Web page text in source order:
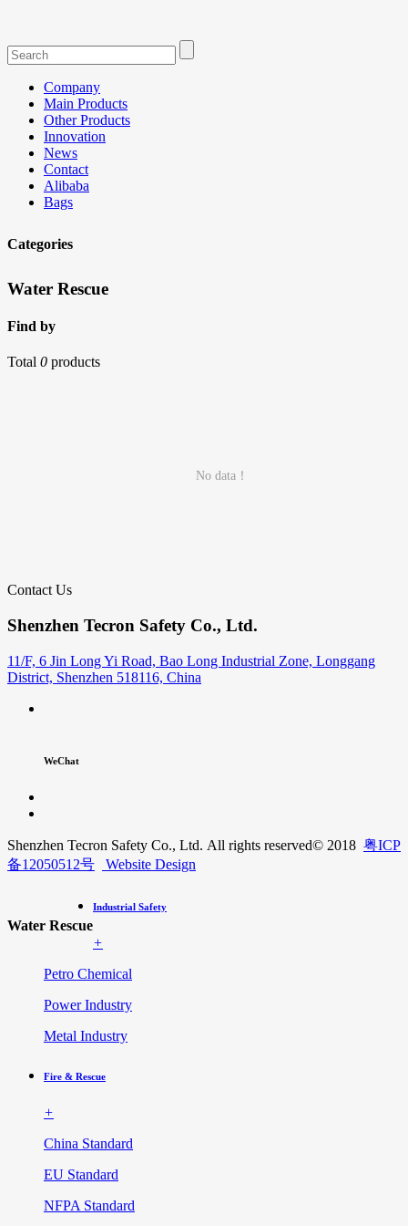
Company
Main Products
Other Products
Innovation
News
Contact
Alibaba
Bags
Categories
Water Rescue
Find by
Total 0 products
No data！
Contact Us
Shenzhen Tecron Safety Co., Ltd.
11/F, 6 Jin Long Yi Road, Bao Long Industrial Zone, Longgang
District, Shenzhen 518116, China
WeChat
Shenzhen Tecron Safety Co., Ltd. All rights reserved© 2018 粤ICP
备12050512号
Website Design
Water Rescue
Industrial Safety
+
Petro Chemical
Power Industry
Metal Industry
Fire & Rescue
+
China Standard
EU Standard
NFPA Standard